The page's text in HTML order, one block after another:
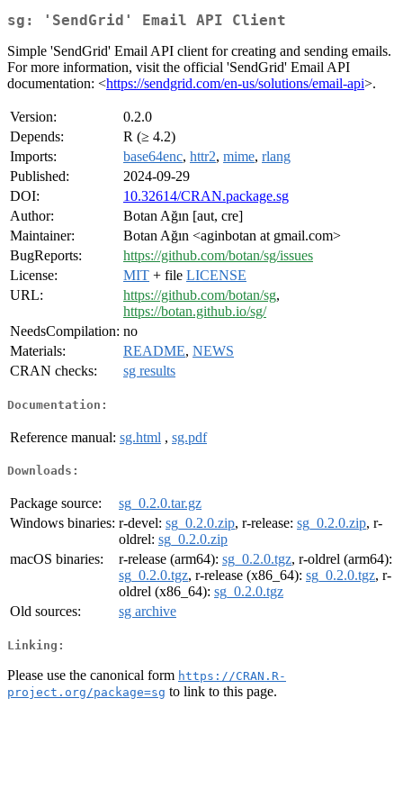
sg: 'SendGrid' Email API Client
Simple 'SendGrid' Email API client for creating and sending emails.
For more information, visit the official 'SendGrid' Email API
documentation: <https://sendgrid.com/en-us/solutions/email-api>.
Version:
0.2.0
Depends:
R (≥ 4.2)
Imports:
base64enc, httr2, mime, rlang
Published:
2024-09-29
DOI:
10.32614/CRAN.package.sg
Author:
Botan Ağın [aut, cre]
Maintainer:
Botan Ağın <aginbotan at gmail.com>
BugReports:
https://github.com/botan/sg/issues
License:
MIT + file LICENSE
URL:
https://github.com/botan/sg,
https://botan.github.io/sg/
NeedsCompilation: no
Materials:
README, NEWS
CRAN checks:
sg results
Documentation:
Reference manual: sg.html , sg.pdf
Downloads:
Package source:
sg_0.2.0.tar.gz
Windows binaries: r-devel: sg_0.2.0.zip, r-release: sg_0.2.0.zip, r-
oldrel: sg_0.2.0.zip
macOS binaries:
r-release (arm64): sg_0.2.0.tgz, r-oldrel (arm64):
sg_0.2.0.tgz, r-release (x86_64): sg_0.2.0.tgz, r-
oldrel (x86_64): sg_0.2.0.tgz
Old sources:
sg archive
Linking:
Please use the canonical form https://CRAN.R-
project.org/package=sg to link to this page.